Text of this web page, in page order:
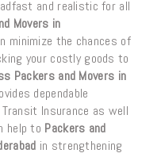
and realistic for all
Movers in
minimize the chances of
your costly goods to
Packers and Movers in
dependable
Insurance as well
help to Packers and
in strengthening